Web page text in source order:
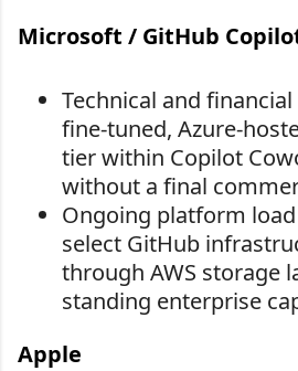
Microsoft / GitHub
Technical and
fine-tuned, Azure-
tier within Copilot
without a final
Ongoing platform
select GitHub
through AWS storage
standing enterprise
Apple